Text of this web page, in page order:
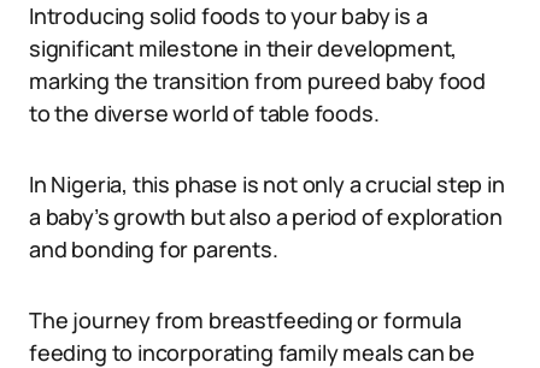
Introducing solid foods to your baby is a
significant milestone in their development,
marking the transition from pureed baby food
to the diverse world of table foods.
In Nigeria, this phase is not only a crucial step in
a baby’s growth but also a period of exploration
and bonding for parents.
The journey from breastfeeding or formula
feeding to incorporating family meals can be